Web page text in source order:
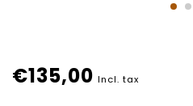
€135,00 Incl. tax